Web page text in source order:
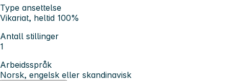
Type ansettelse
Vikariat, heltid 100%
Antall stillinger
1
Arbeidsspråk
Norsk, engelsk eller skandinavisk